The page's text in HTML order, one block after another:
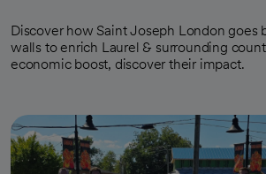
Discover how Saint Joseph London goes
walls to enrich Laurel & surrounding
economic boost, discover their impact.